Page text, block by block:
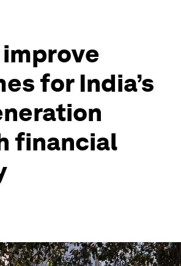
for India’s
financial